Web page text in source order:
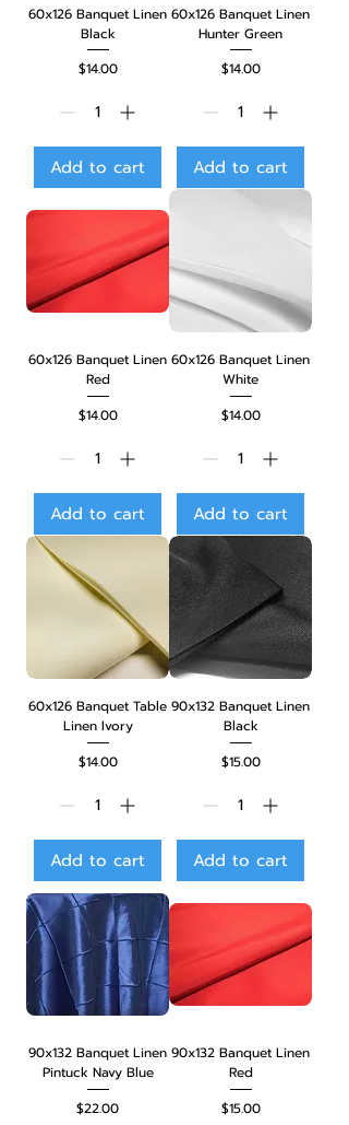
60x126 Banquet Linen
Black
Price
$14.00
Add to cart
60x126 Banquet Linen
Hunter Green
Price
$14.00
Add to cart
60x126 Banquet Linen
Red
Price
$14.00
Add to cart
60x126 Banquet Linen
White
Price
$14.00
Add to cart
60x126 Banquet Table
Linen Ivory
Price
$14.00
Add to cart
90x132 Banquet Linen
Black
Price
$15.00
Add to cart
90x132 Banquet Linen
Pintuck Navy Blue
Price
$22.00
90x132 Banquet Linen
Red
Price
$15.00